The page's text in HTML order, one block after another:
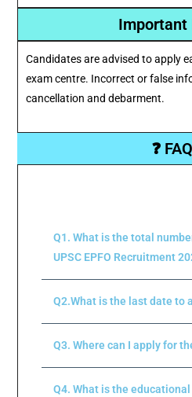
Important
Candidates are advised to apply
exam centre. Incorrect or false
cancellation and debarment.
❓
Q1. What is the total
UPSC EPFO Recruitment
Q2.What is the last date to
Q3. Where can I apply for
Q4. What is the